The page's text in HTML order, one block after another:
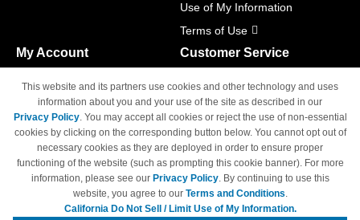
Use of My Information
Terms of Use
My Account
Track Order
Access Your Account
Customer Service
M-F 6am - 5pm PST,
Sat & Sun: Closed
© Copyright 1998-2026 | Brand names and logos are trademarks of their
This website and its partners use cookies and other technology and uses
information about you and your use of the site as described in our
Privacy Policy. You may accept all cookies or reject the use of non-essential
cookies by clicking on the corresponding button below. You cannot opt out of
necessary cookies as they are deployed in order to ensure proper
functioning of the website (such as prompting this cookie banner). For more
information, please see our Privacy Policy. By continuing to use this
website, you agree to our Terms and Conditions.
California Do Not Sell / Limit Use of My Information.